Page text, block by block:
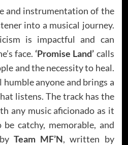
and instrumentation of the
into a musical journey.
is impactful and can
face. ‘Promise Land’ calls
and the necessity to heal.
anyone and brings a
listens. The track has the
any music aficionado as it
catchy, memorable, and
Team MF’N, written by